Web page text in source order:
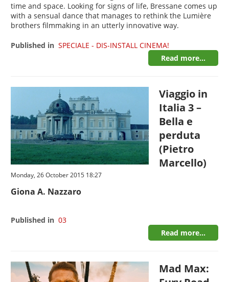
time and space. Looking for signs of life, Bressane comes up
with a sensual dance that manages to rethink the Lumière
brothers filmmaking in an utterly innovative way.
Published in SPECIALE - DIS-INSTALL CINEMA!
Read more...
Viaggio in
Italia 3 –
Bella e
perduta
(Pietro
Marcello)
Monday, 26 October 2015 18:27
Giona A. Nazzaro
Published in 03
Read more...
Mad Max: